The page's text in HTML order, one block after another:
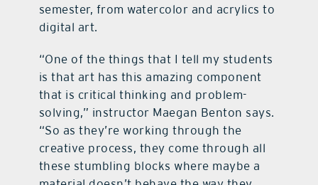
semester, from watercolor and acrylics to
digital art.
“One of the things that I tell my students
is that art has this amazing component
that is critical thinking and problem-
solving,” instructor Maegan Benton says.
“So as they’re working through the
creative process, they come through all
these stumbling blocks where maybe a